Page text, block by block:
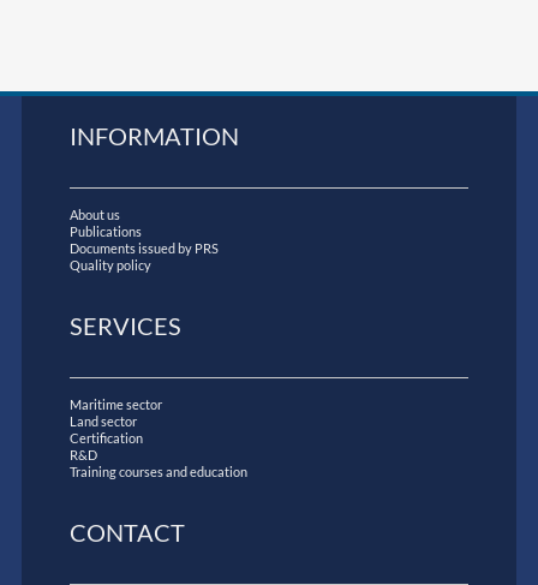
INFORMATION
About us
Publications
Documents issued by PRS
Quality policy
SERVICES
Maritime sector
Land sector
Certification
R&D
Training courses and education
CONTACT